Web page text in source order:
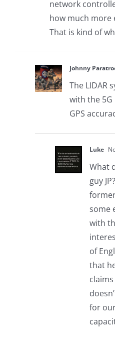
network
how much more
That is kind of
Johnny
The LIDAR
with the
GPS
Luke
What
guy
some
with
of
that
for